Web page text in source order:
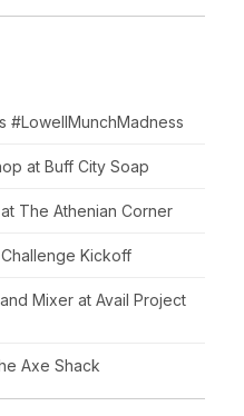
#LowellMunchMadness
at Buff City Soap
The Athenian Corner
Kickoff
Mixer at Avail Project
Axe Shack